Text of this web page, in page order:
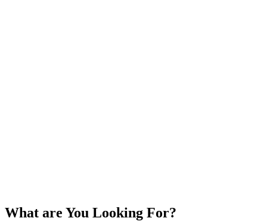
What are You Looking For?